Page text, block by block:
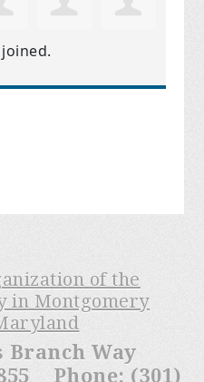
of the
in Montgomery
Branch Way
Phone: (301)